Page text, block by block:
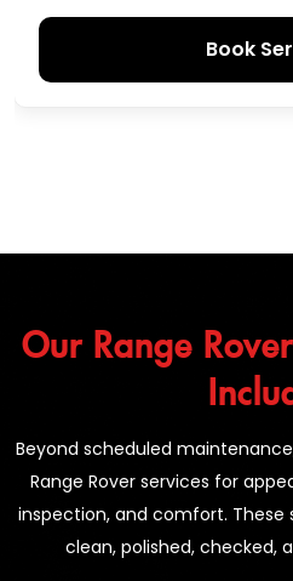
Book
Our Range
Beyond scheduled
Range Rover services for
inspection, and comfort. These
clean, polished, checked,